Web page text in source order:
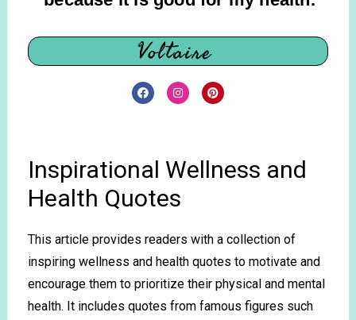
Voltaire
Inspirational Wellness and
Health Quotes
This article provides readers with a collection of
inspiring wellness and health quotes to motivate and
encourage them to prioritize their physical and mental
health. It includes quotes from famous figures such